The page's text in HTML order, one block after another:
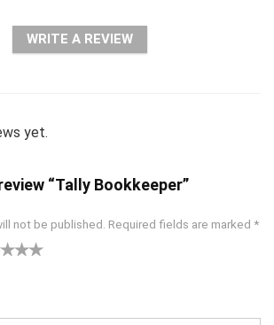
WRITE A REVIEW
yet.
“Tally Bookkeeper”
not be published. Required fields are marked *